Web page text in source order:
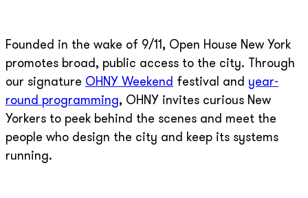
Founded in the wake of 9/11, Open House New York
promotes broad, public access to the city. Through
our signature OHNY Weekend festival and year-
round programming, OHNY invites curious New
Yorkers to peek behind the scenes and meet the
people who design the city and keep its systems
running.